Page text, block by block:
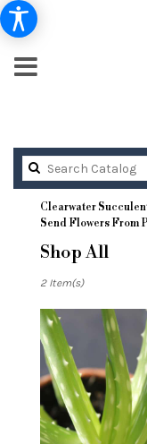
Clearwater
Send Flowers From
Shop All
Florists
Clearwater,
Flower
delivery
Clearwater
from
2 Item(s)